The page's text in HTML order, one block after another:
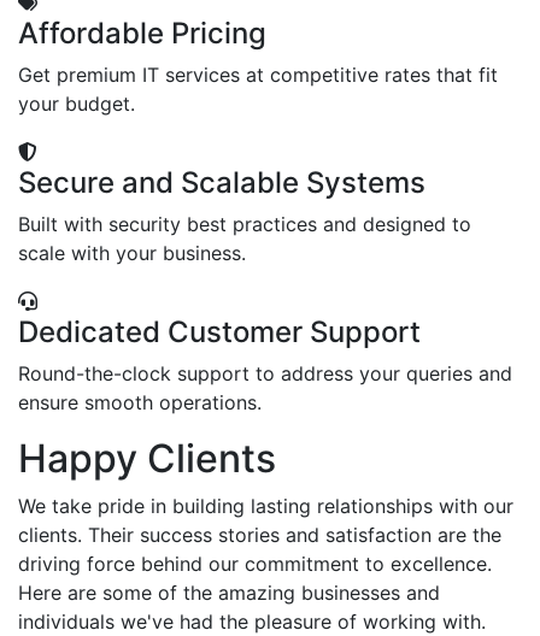
Affordable Pricing
Get premium IT services at competitive rates that fit
your budget.
Secure and Scalable Systems
Built with security best practices and designed to
scale with your business.
Dedicated Customer Support
Round-the-clock support to address your queries and
ensure smooth operations.
Happy Clients
We take pride in building lasting relationships with our
clients. Their success stories and satisfaction are the
driving force behind our commitment to excellence.
Here are some of the amazing businesses and
individuals we've had the pleasure of working with.